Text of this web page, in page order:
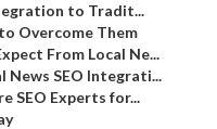
to Tradit...
Overcome Them
From Local Ne...
News SEO Integrati...
SEO Experts for...